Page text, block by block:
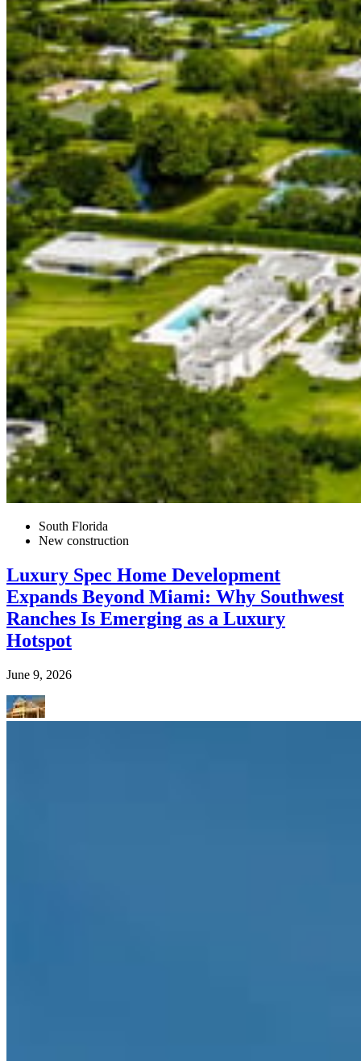
South Florida
New construction
Luxury Spec Home Development
Expands Beyond Miami: Why Southwest
Ranches Is Emerging as a Luxury
Hotspot
June 9, 2026